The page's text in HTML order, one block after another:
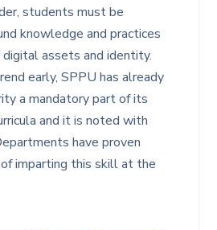
students must be
knowledge and practices
assets and identity.
early, SPPU has already
a mandatory part of its
and it is noted with
have proven
imparting this skill at the